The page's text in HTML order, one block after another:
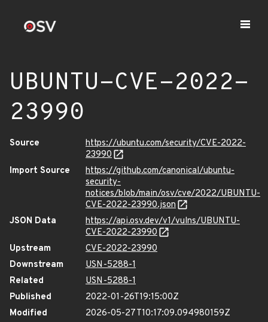
UBUNTU-CVE-2022-
23990
Source
https://ubuntu.com/security/CVE-2022-
23990
Import Source
https://github.com/canonical/ubuntu-
security-
notices/blob/main/osv/cve/2022/UBUNTU-
CVE-2022-23990.json
JSON Data
https://api.osv.dev/v1/vulns/UBUNTU-
CVE-2022-23990
Upstream
CVE-2022-23990
Downstream
USN-5288-1
Related
USN-5288-1
Published
2022-01-26T19:15:00Z
Modified
2026-05-27T10:17:09.094980159Z